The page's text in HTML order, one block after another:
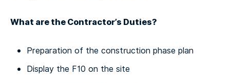
What are the Contractor’s Duties?
Preparation of the construction phase plan
Display the F10 on the site